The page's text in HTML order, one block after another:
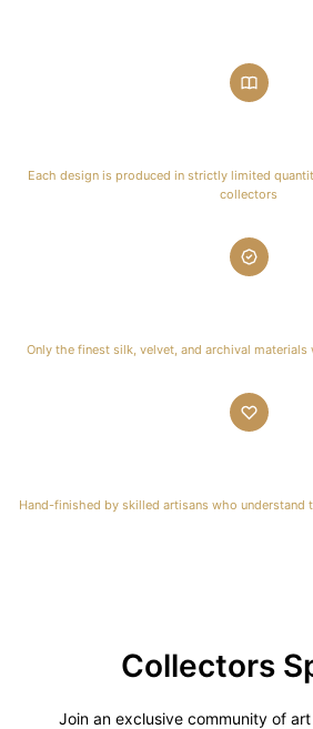
Each design is produced in strictly limited
collectors
Only the finest silk, velvet, and archival
Hand-finished by skilled artisans who understand
Collectors
Join an exclusive community of